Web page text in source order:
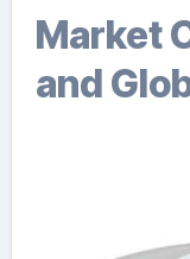
Market Characteristics
and